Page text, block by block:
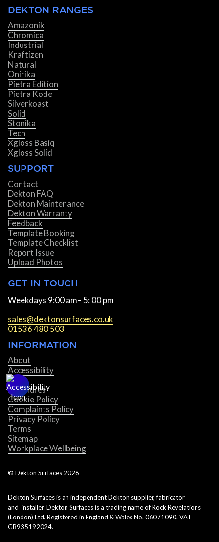
DEKTON RANGES
Amazonik
Chromica
Industrial
Kraftizen
Natural
Onirika
Pietra Edition
Pietra Kode
Silverkoast
Solid
Stonika
Tech
Xgloss Basiq
Xgloss Solid
SUPPORT
Contact
Dekton FAQ
Dekton Maintenance
Dekton Warranty
Feedback
Template Booking
Template Checklist
Report Issue
Upload Photos
GET IN TOUCH
Weekdays 9:00 am– 5: 00 pm
sales@dektonsurfaces.co.uk
01536 480 503
INFORMATION
About
Accessibility
Blog
Brochures
Cookie Policy
Complaints Policy
Privacy Policy
Terms
Sitemap
Workplace Wellbeing
© Dekton Surfaces 2026
Dekton Surfaces is an independent Dekton supplier, fabricator
and installer. Dekton Surfaces is a trading name of Rock Revelations
(London) Ltd. Registered in England & Wales No. 06071090. VAT
GB935192024.